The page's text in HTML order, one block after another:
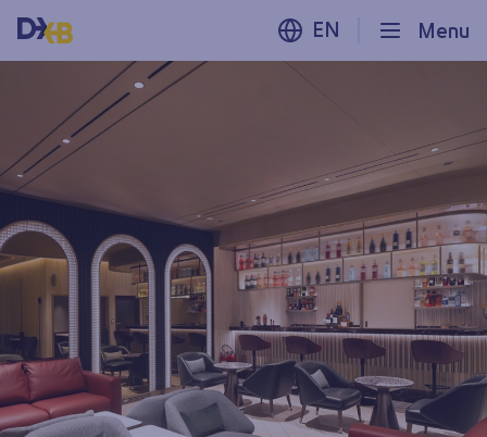
Menu
EN